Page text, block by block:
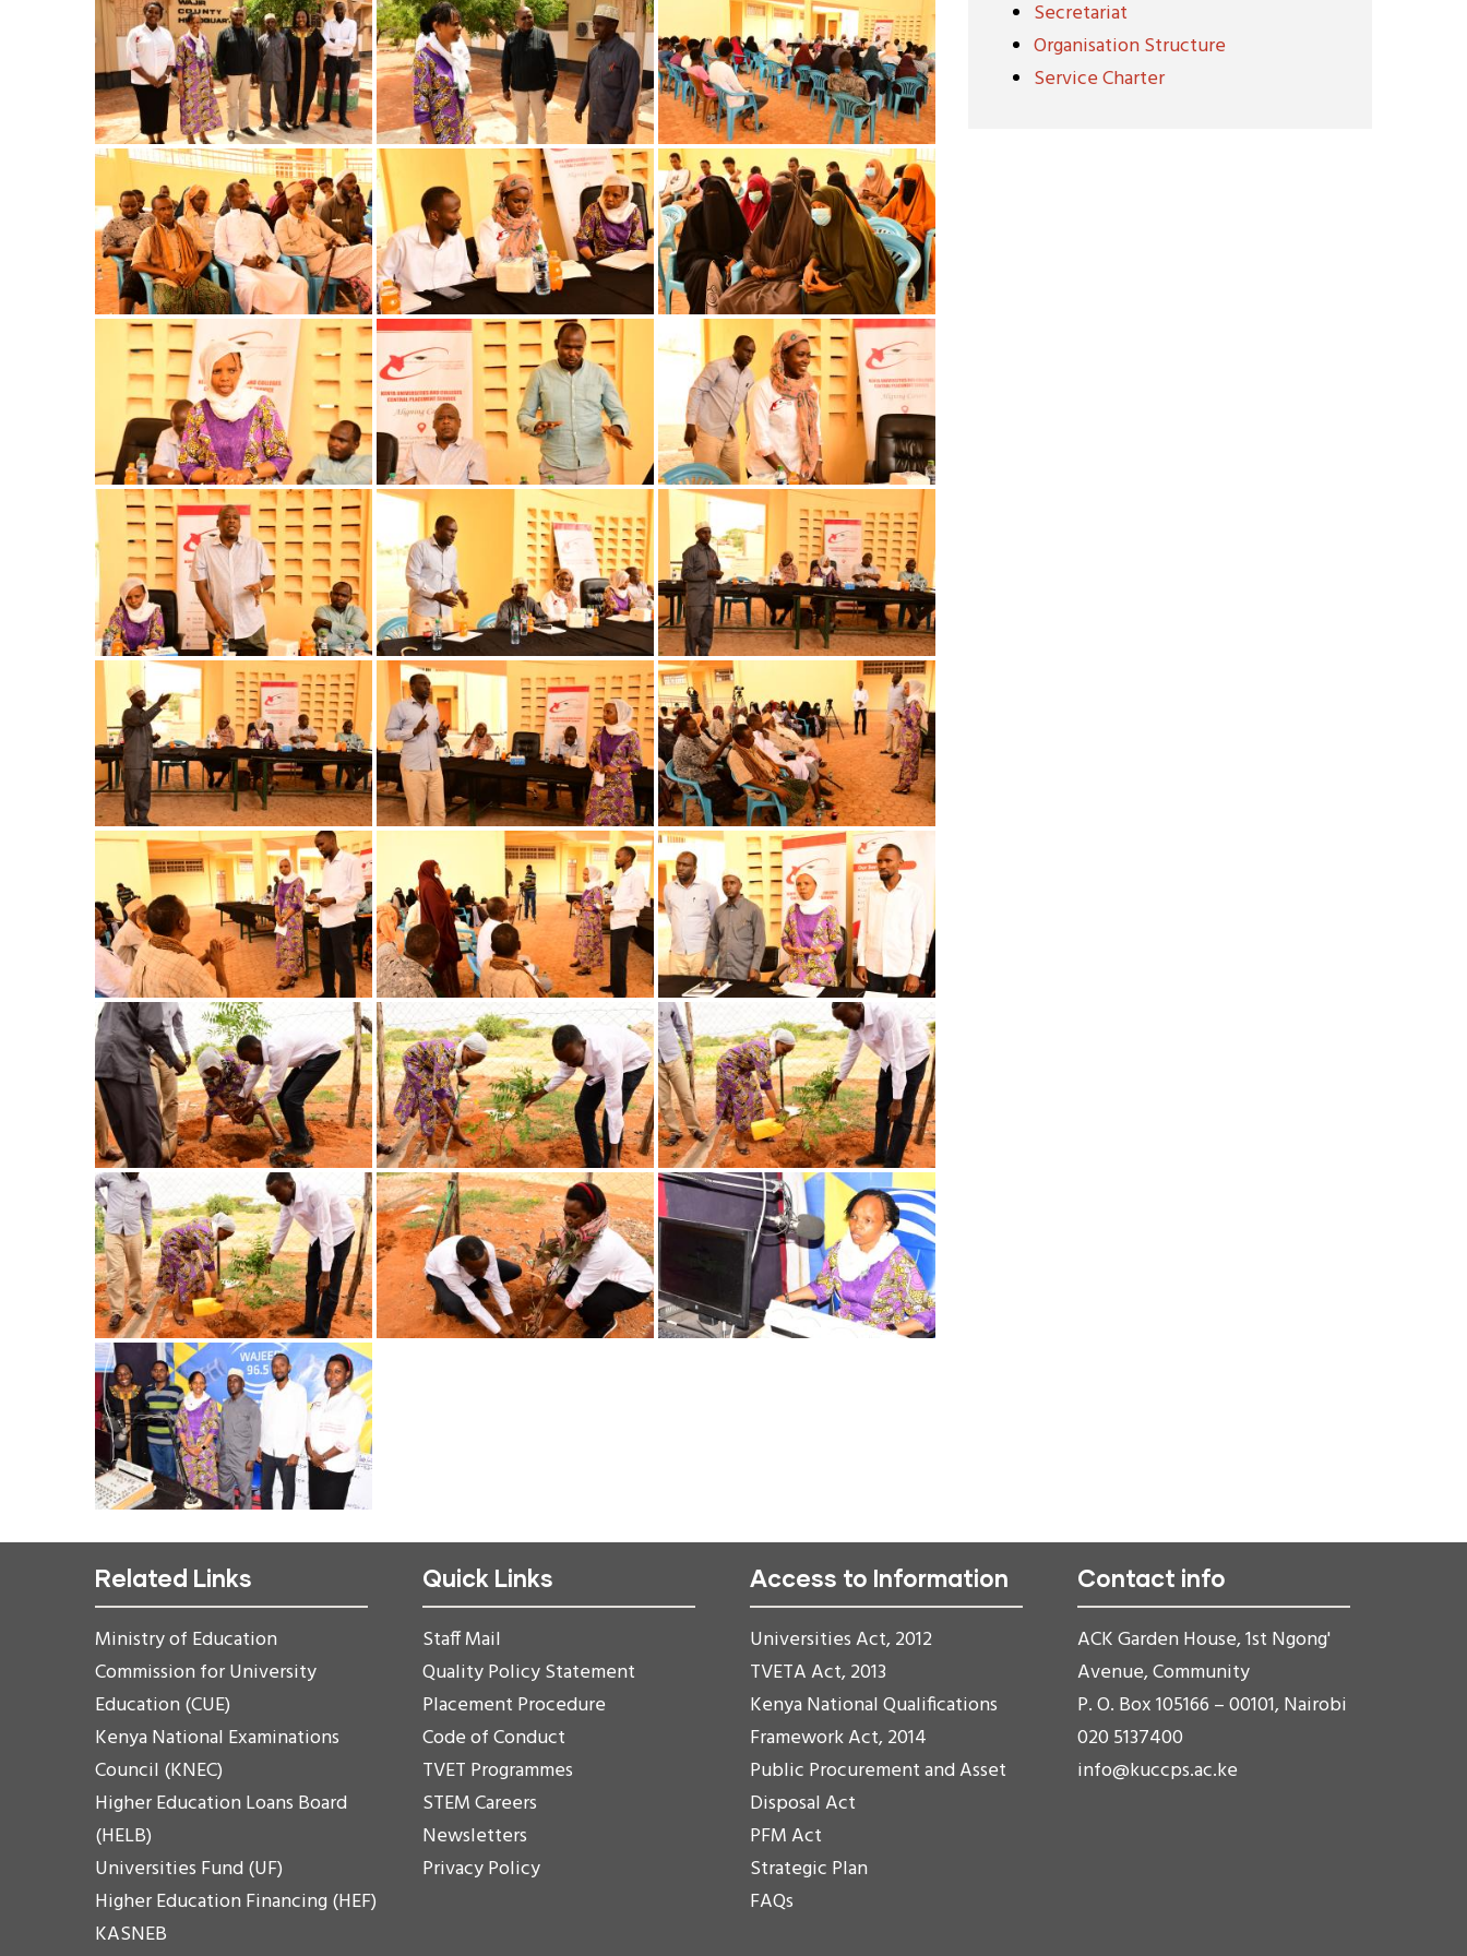
Image Image Image
Image Image Image
Image Image Image
Image Image Image
Image Image
Image Image Image
Image Image Image
Image
Secretariat
Organisation Structure
Service Charter
Related Links
Ministry of Education
Commission for University
Education (CUE)
Kenya National Examinations
Council (KNEC)
Higher Education Loans Board
(HELB)
Universities Fund (UF)
Higher Education Financing (HEF)
KASNEB
Quick Links
Staff Mail
Quality Policy Statement
Placement Procedure
Code of Conduct
TVET Programmes
STEM Careers
Newsletters
Privacy Policy
Access to Information
Universities Act, 2012
TVETA Act, 2013
Kenya National Qualifications
Framework Act, 2014
Public Procurement and Asset
Disposal Act
PFM Act
Strategic Plan
FAQs
Contact info
ACK Garden House, 1st Ngong'
Avenue, Community
P. O. Box 105166 – 00101, Nairobi
020 5137400
info@kuccps.ac.ke